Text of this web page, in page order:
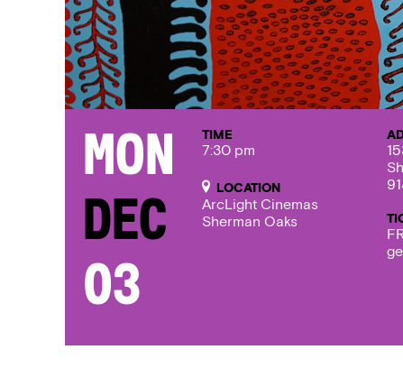
Mon
Dec
03
TIME
7:30 pm
LOCATION
ArcLight Cinemas
Sherman Oaks